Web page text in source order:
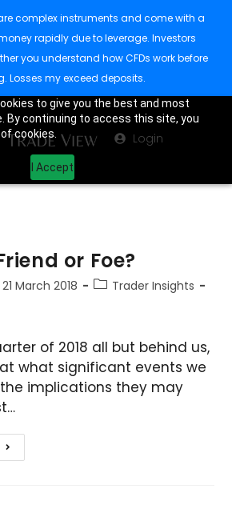
to give you the best and most
By continuing to access this site, you
cookies.
I Accept
Login
or Foe?
21 March 2018
Trader Insights
of 2018 all but behind us,
what significant events we
implications they may
complex instruments and come with a
rapidly due to leverage. Investors
you understand how CFDs work before
Losses my exceed deposits.